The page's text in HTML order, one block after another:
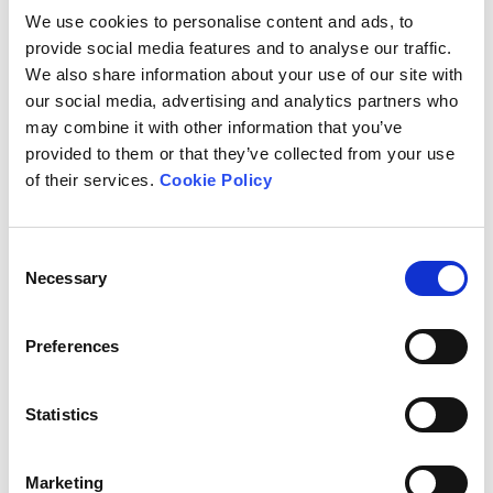
We use cookies to personalise content and ads, to
provide social media features and to analyse our traffic.
We also share information about your use of our site with
our social media, advertising and analytics partners who
may combine it with other information that you’ve
provided to them or that they’ve collected from your use
of their services. Cookie Policy
Selection
Necessary
Preferences
Statistics
Marketing
antibiotic use in comparison to species like pigs
and poultry which are generally reared in
intensive, indoor conditions.
Many production practices employed byorganic
and other higher-welfare systemsgreatly reduce
the need for antibiotics. These practices include
densities and lower herd or flock sizes, access to
the outdoors, later weaning of piglets and other
measures aimed at optimising animal health
Organically farmed animals are treated far less
groups of organic animals never receive